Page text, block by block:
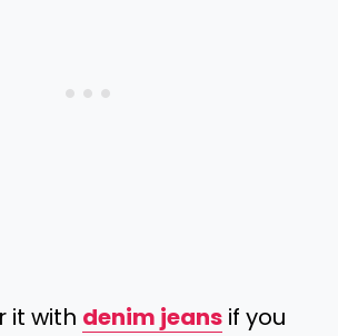
it with denim jeans if you